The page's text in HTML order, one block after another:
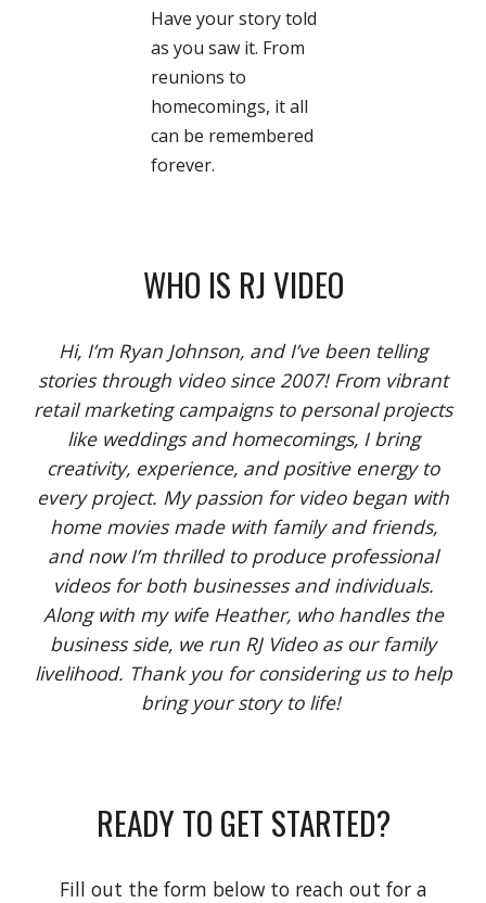
Have your story told
as you saw it. From
reunions to
homecomings, it all
can be remembered
forever.
WHO IS RJ VIDEO
Hi, I’m Ryan Johnson, and I’ve been telling
stories through video since 2007! From vibrant
retail marketing campaigns to personal projects
like weddings and homecomings, I bring
creativity, experience, and positive energy to
every project. My passion for video began with
home movies made with family and friends,
and now I’m thrilled to produce professional
videos for both businesses and individuals.
Along with my wife Heather, who handles the
business side, we run RJ Video as our family
livelihood. Thank you for considering us to help
bring your story to life!
READY TO GET STARTED?
Fill out the form below to reach out for a